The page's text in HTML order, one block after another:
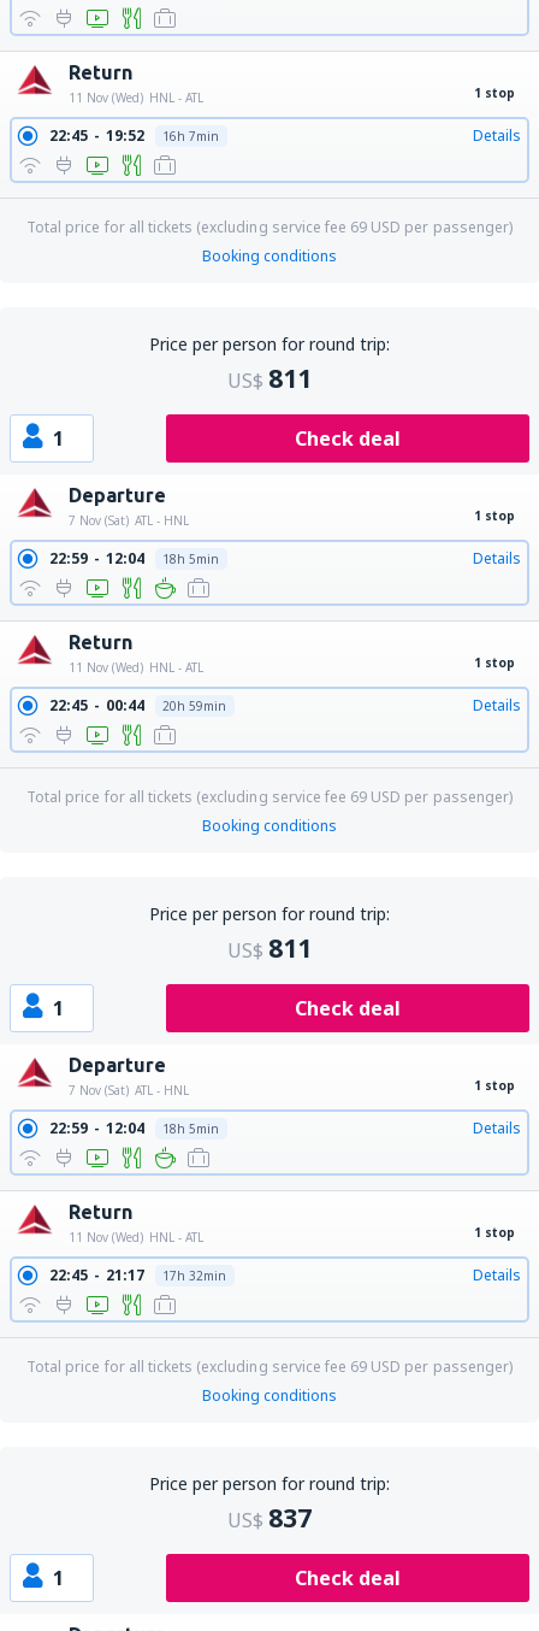
Return
11 Nov (Wed) HNL - ATL 1 stop
22:45 19:52 16h 7min Details
Total price for all tickets (excluding service fee 69 USD per passenger)
Booking conditions
Price per person for round trip:
US$ 811
1 Check deal
Departure
7 Nov (Sat) ATL - HNL 1 stop
22:59 12:04 18h 5min Details
Return
11 Nov (Wed) HNL - ATL 1 stop
22:45 00:44 20h 59min Details
Total price for all tickets (excluding service fee 69 USD per passenger)
Booking conditions
Price per person for round trip:
US$ 811
1 Check deal
Departure
7 Nov (Sat) ATL - HNL 1 stop
22:59 12:04 18h 5min Details
Return
11 Nov (Wed) HNL - ATL 1 stop
22:45 21:17 17h 32min Details
Total price for all tickets (excluding service fee 69 USD per passenger)
Booking conditions
Price per person for round trip:
US$ 837
1 Check deal